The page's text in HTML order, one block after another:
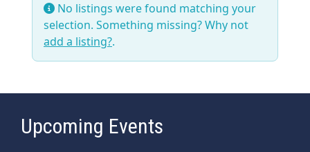
No listings were found matching your
selection. Something missing? Why not
add a listing?.
Upcoming Events